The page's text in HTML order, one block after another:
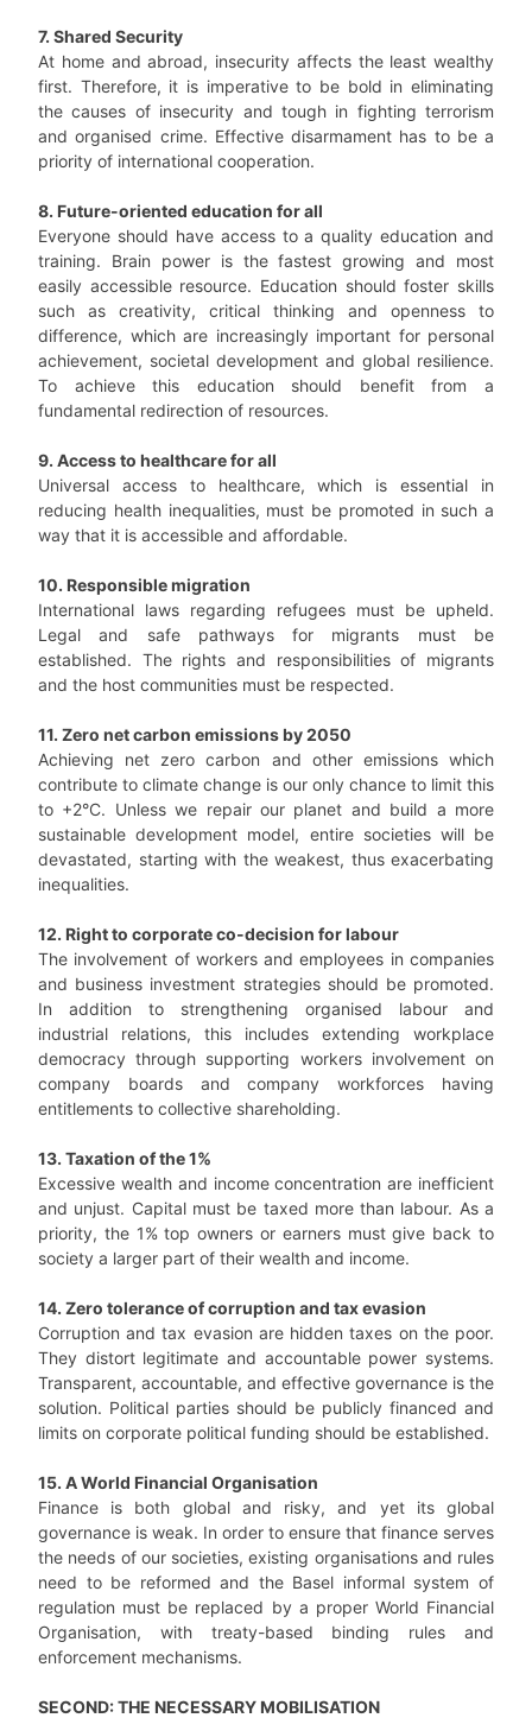
7. Shared Security
At home and abroad, insecurity affects the least wealthy
first. Therefore, it is imperative to be bold in eliminating
the causes of insecurity and tough in fighting terrorism
and organised crime. Effective disarmament has to be a
priority of international cooperation.
8. Future-oriented education for all
Everyone should have access to a quality education and
training. Brain power is the fastest growing and most
easily accessible resource. Education should foster skills
such as creativity, critical thinking and openness to
difference, which are increasingly important for personal
achievement, societal development and global resilience.
To achieve this education should benefit from a
fundamental redirection of resources.
9. Access to healthcare for all
Universal access to healthcare, which is essential in
reducing health inequalities, must be promoted in such a
way that it is accessible and affordable.
10. Responsible migration
International laws regarding refugees must be upheld.
Legal and safe pathways for migrants must be
established. The rights and responsibilities of migrants
and the host communities must be respected.
11. Zero net carbon emissions by 2050
Achieving net zero carbon and other emissions which
contribute to climate change is our only chance to limit this
to +2°C. Unless we repair our planet and build a more
sustainable development model, entire societies will be
devastated, starting with the weakest, thus exacerbating
inequalities.
12. Right to corporate co-decision for labour
The involvement of workers and employees in companies
and business investment strategies should be promoted.
In addition to strengthening organised labour and
industrial relations, this includes extending workplace
democracy through supporting workers involvement on
company boards and company workforces having
entitlements to collective shareholding.
13. Taxation of the 1%
Excessive wealth and income concentration are inefficient
and unjust. Capital must be taxed more than labour. As a
priority, the 1% top owners or earners must give back to
society a larger part of their wealth and income.
14. Zero tolerance of corruption and tax evasion
Corruption and tax evasion are hidden taxes on the poor.
They distort legitimate and accountable power systems.
Transparent, accountable, and effective governance is the
solution. Political parties should be publicly financed and
limits on corporate political funding should be established.
15. A World Financial Organisation
Finance is both global and risky, and yet its global
governance is weak. In order to ensure that finance serves
the needs of our societies, existing organisations and rules
need to be reformed and the Basel informal system of
regulation must be replaced by a proper World Financial
Organisation, with treaty-based binding rules and
enforcement mechanisms.
SECOND: THE NECESSARY MOBILISATION